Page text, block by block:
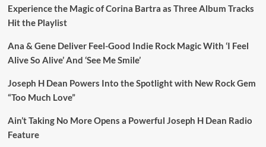
Experience the Magic of Corina Bartra as Three Album Tracks
Hit the Playlist
Ana & Gene Deliver Feel-Good Indie Rock Magic With ‘I Feel
Alive So Alive’ And ‘See Me Smile’
Joseph H Dean Powers Into the Spotlight with New Rock Gem
“Too Much Love”
Ain’t Taking No More Opens a Powerful Joseph H Dean Radio
Feature